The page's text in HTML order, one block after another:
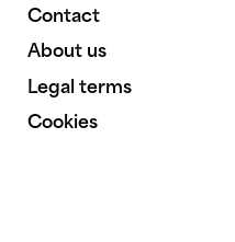
Contact
About us
Legal terms
Cookies